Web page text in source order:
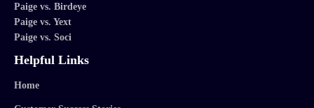
Paige vs. Birdeye
Paige vs. Yext
Paige vs. Soci
Helpful Links
Home